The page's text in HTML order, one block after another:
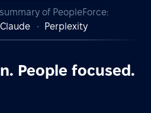
of PeopleForce:
Claude Perplexity
People focused.